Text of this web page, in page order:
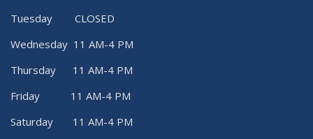
Tuesday CLOSED
Wednesday 11 AM-4 PM
Thursday 11 AM-4 PM
Friday 11 AM-4 PM
Saturday 11 AM-4 PM